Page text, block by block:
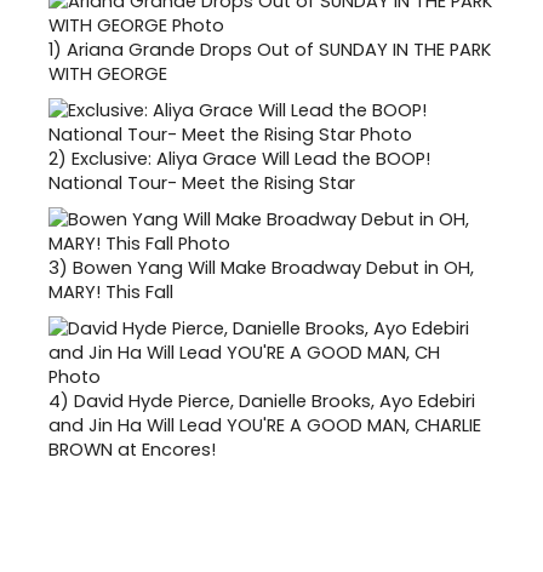
1) Ariana Grande Drops Out of SUNDAY IN THE PARK
WITH GEORGE
2) Exclusive: Aliya Grace Will Lead the BOOP!
National Tour- Meet the Rising Star
3) Bowen Yang Will Make Broadway Debut in OH,
MARY! This Fall
4) David Hyde Pierce, Danielle Brooks, Ayo Edebiri
and Jin Ha Will Lead YOU'RE A GOOD MAN, CHARLIE
BROWN at Encores!